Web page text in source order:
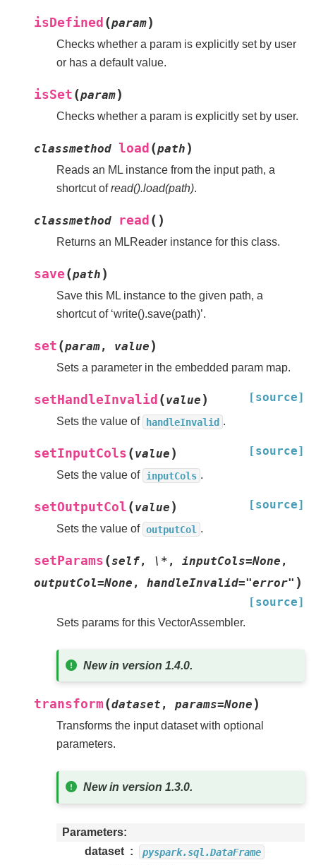
isDefined (param)
Checks whether a param is explicitly set by user
or has a default value.
isSet (param)
Checks whether a param is explicitly set by user.
classmethod load (path )
Reads an ML instance from the input path, a
shortcut ofread().load(path).
classmethod read ( )
Returns an MLReader instance for this class.
save (path )
Save this ML instance to the given path, a
shortcut of ‘write().save(path)’.
set (param, value )
Sets a parameter in the embedded param map.
setHandleInvalid (value ) [source]
Sets the value of handleInvalid .
setInputCols (value ) [source]
Sets the value of inputCols .
setOutputCol (value ) [source]
Sets the value of outputCol .
setParams (self, \* , inputCols=None ,
outputCol=None , handleInvalid="error" )
[source]
Sets params for this VectorAssembler.
New in version 1.4.0.
transform(dataset , params=None )
Transforms the input dataset with optional
parameters.
New in version 1.3.0.
Parameters
dataset
pyspark.sql.DataFrame